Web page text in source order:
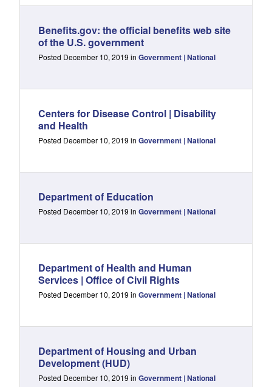
Benefits.gov: the official benefits web site
of the U.S. government
Posted December 10, 2019 in Government | National
Centers for Disease Control | Disability
and Health
Posted December 10, 2019 in Government | National
Department of Education
Posted December 10, 2019 in Government | National
Department of Health and Human
Services | Office of Civil Rights
Posted December 10, 2019 in Government | National
Department of Housing and Urban
Development (HUD)
Posted December 10, 2019 in Government | National